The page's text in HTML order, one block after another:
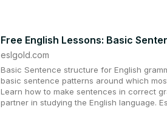
Free English Lessons: Basic
eslgold.com
Basic Sentence structure for English
basic sentence patterns around which
Learn how to make sentences in correct
partner in studying the English language.